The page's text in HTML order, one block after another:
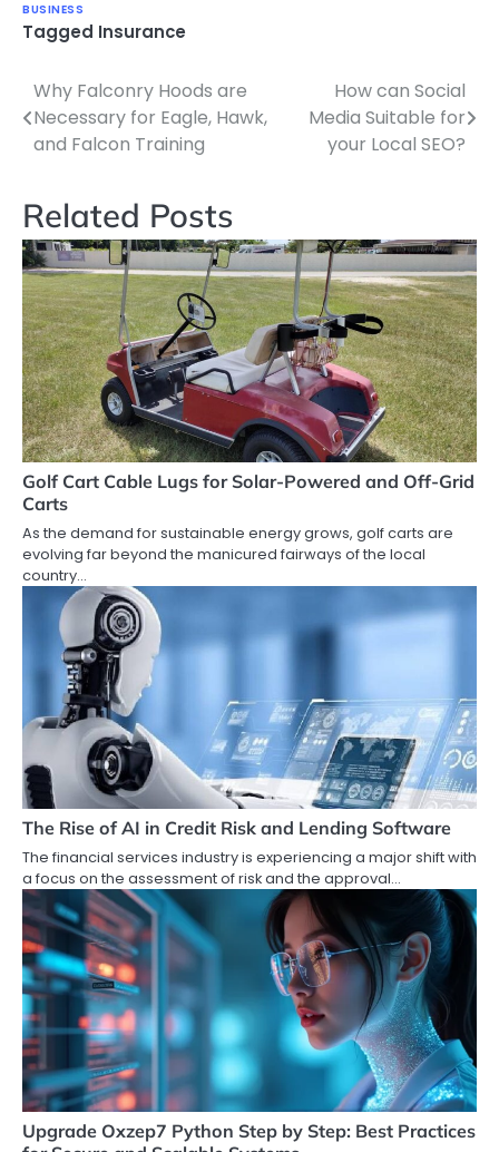
BUSINESS
Tagged Insurance
Post
navigation
Why Falconry Hoods are
Necessary for Eagle, Hawk,
and Falcon Training
How can Social
Media Suitable for
your Local SEO?
Related Posts
Golf Cart Cable Lugs for Solar-Powered and Off-Grid
Carts
As the demand for sustainable energy grows, golf carts are
evolving far beyond the manicured fairways of the local
country…
The Rise of AI in Credit Risk and Lending Software
The financial services industry is experiencing a major shift with
a focus on the assessment of risk and the approval…
Upgrade Oxzep7 Python Step by Step: Best Practices